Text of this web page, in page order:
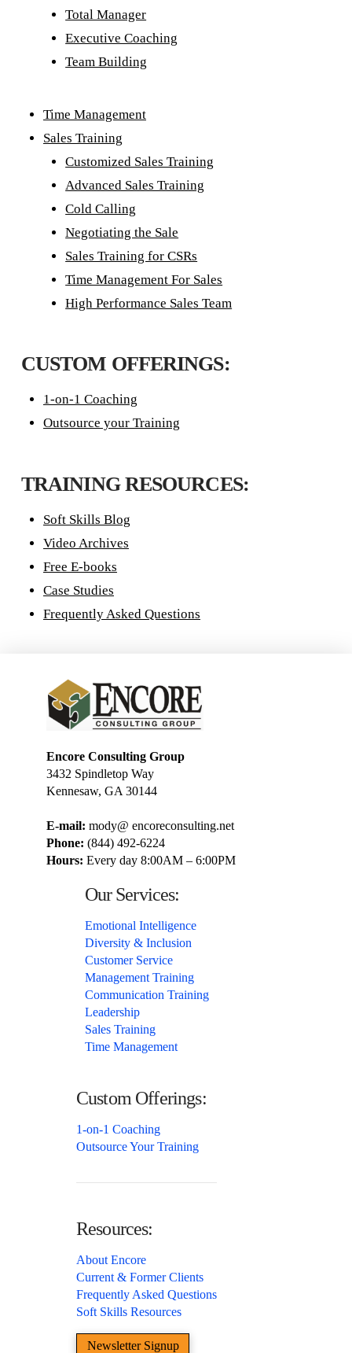
Total Manager
Executive Coaching
Team Building
Time Management
Sales Training
Customized Sales Training
Advanced Sales Training
Cold Calling
Negotiating the Sale
Sales Training for CSRs
Time Management For Sales
High Performance Sales Team
CUSTOM OFFERINGS:
1-on-1 Coaching
Outsource your Training
TRAINING RESOURCES:
Soft Skills Blog
Video Archives
Free E-books
Case Studies
Frequently Asked Questions
Encore Consulting Group
3432 Spindletop Way
Kennesaw, GA 30144
E-mail: mody@ encoreconsulting.net
Phone: (844) 492-6224
Hours: Every day 8:00AM – 6:00PM
Our Services:
Emotional Intelligence
Diversity & Inclusion
Customer Service
Management Training
Communication Training
Leadership
Sales Training
Time Management
Custom Offerings:
1-on-1 Coaching
Outsource Your Training
Resources:
About Encore
Current & Former Clients
Frequently Asked Questions
Soft Skills Resources
Newsletter Signup